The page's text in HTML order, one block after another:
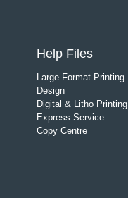
Help Files
Large Format Printing
Design
Digital & Litho Printing
Express Service
Copy Centre